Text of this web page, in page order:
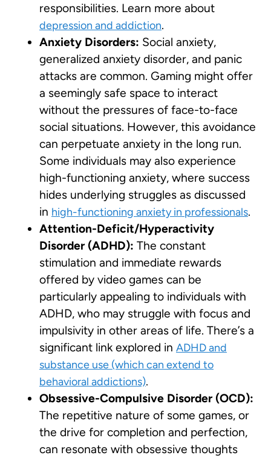
responsibilities. Learn more about
depression and addiction.
Anxiety Disorders: Social anxiety,
generalized anxiety disorder, and panic
attacks are common. Gaming might offer
a seemingly safe space to interact
without the pressures of face-to-face
social situations. However, this avoidance
can perpetuate anxiety in the long run.
Some individuals may also experience
high-functioning anxiety, where success
hides underlying struggles as discussed
in high-functioning anxiety in professionals.
Attention-Deficit/Hyperactivity
Disorder (ADHD): The constant
stimulation and immediate rewards
offered by video games can be
particularly appealing to individuals with
ADHD, who may struggle with focus and
impulsivity in other areas of life. There’s a
significant link explored in ADHD and
substance use (which can extend to
behavioral addictions).
Obsessive-Compulsive Disorder (OCD):
The repetitive nature of some games, or
the drive for completion and perfection,
can resonate with obsessive thoughts